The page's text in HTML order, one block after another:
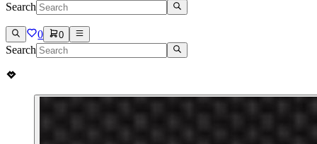
Search
0 0
Search